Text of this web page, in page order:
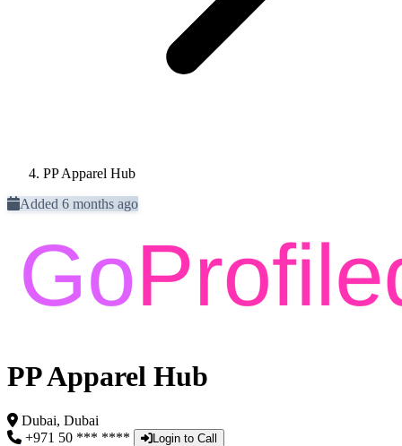
PP Apparel Hub
Added 6 months ago
PP Apparel Hub
Dubai, Dubai
+971 50 *** ****
Login to Call